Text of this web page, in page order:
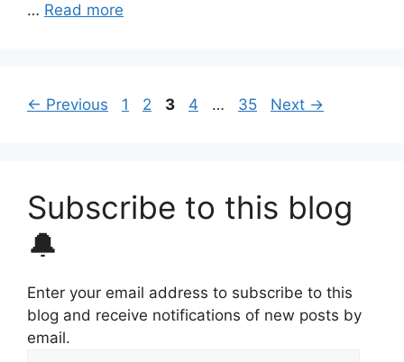
… Read more
← Previous Page
1 Page
2 Page
3 Page
4 … Page
35 Next →
Subscribe to this blog
🔔
Enter your email address to subscribe to this
blog and receive notifications of new posts by
email.